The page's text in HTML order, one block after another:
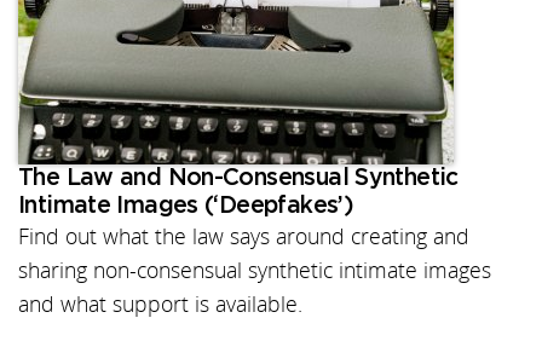
The Law and Non-Consensual Synthetic
Intimate Images (‘Deepfakes’)
Find out what the law says around creating and
sharing non-consensual synthetic intimate images
and what support is available.